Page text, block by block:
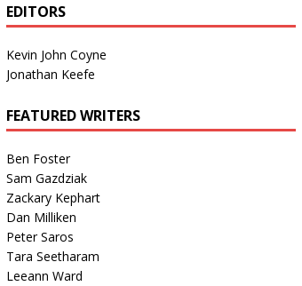
EDITORS
Kevin John Coyne
Jonathan Keefe
FEATURED WRITERS
Ben Foster
Sam Gazdziak
Zackary Kephart
Dan Milliken
Peter Saros
Tara Seetharam
Leeann Ward